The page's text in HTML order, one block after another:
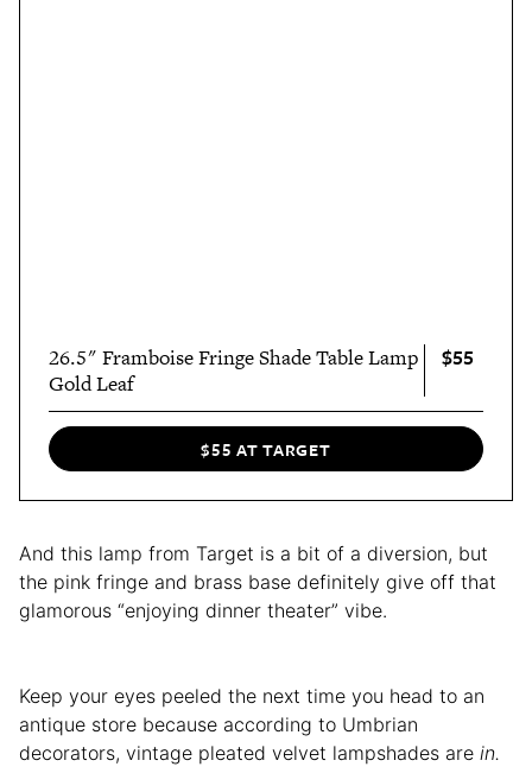
26.5" Framboise Fringe Shade Table Lamp
Gold Leaf
$55
$55 AT TARGET
And this lamp from Target is a bit of a diversion, but
the pink fringe and brass base definitely give off that
glamorous “enjoying dinner theater” vibe.
Keep your eyes peeled the next time you head to an
antique store because according to Umbrian
decorators, vintage pleated velvet lampshades are in.